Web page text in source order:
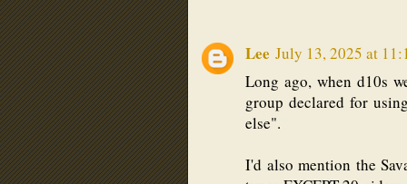
Lee July 13, 2025 at
Long ago, when d10s
group declared for
else".
I'd also mention the